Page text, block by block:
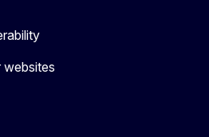
websites